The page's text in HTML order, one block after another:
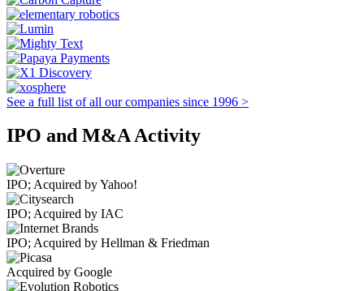
See a full list of all our companies since 1996 >
IPO and M&A Activity
IPO; Acquired by Yahoo!
IPO; Acquired by IAC
IPO; Acquired by Hellman & Friedman
Acquired by Google